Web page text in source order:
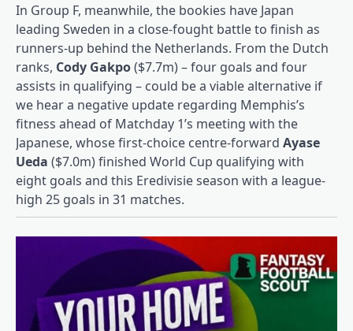
In Group F, meanwhile, the bookies have Japan
leading Sweden in a close-fought battle to finish as
runners-up behind the Netherlands. From the Dutch
ranks, Cody Gakpo($7.7m) – four goals and four
assists in qualifying – could be a viable alternative if
we hear a negative update regarding Memphis’s
fitness ahead of Matchday 1’s meeting with the
Japanese, whose first-choice centre-forward Ayase
Ueda ($7.0m) finished World Cup qualifying with
eight goals and this Eredivisie season with a league-
high 25 goals in 31 matches.